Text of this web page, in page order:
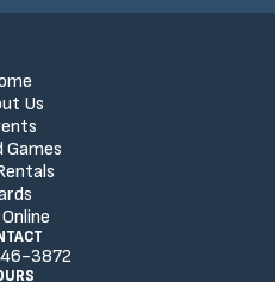
Us
Games
3872